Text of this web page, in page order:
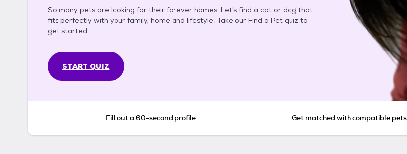
So many pets are looking for their forever homes. Let's find a cat or dog that
fits perfectly with your family, home and lifestyle. Take our Find a Pet quiz to
get started.
START QUIZ
Fill out a 60-second profile Get matched with compatible pets